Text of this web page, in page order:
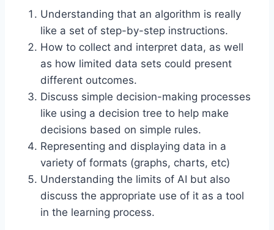
Understanding that an algorithm is really
like a set of step-by-step instructions.
How to collect and interpret data, as well
as how limited data sets could present
different outcomes.
Discuss simple decision-making processes
like using a decision tree to help make
decisions based on simple rules.
Representing and displaying data in a
variety of formats (graphs, charts, etc)
Understanding the limits of AI but also
discuss the appropriate use of it as a tool
in the learning process.